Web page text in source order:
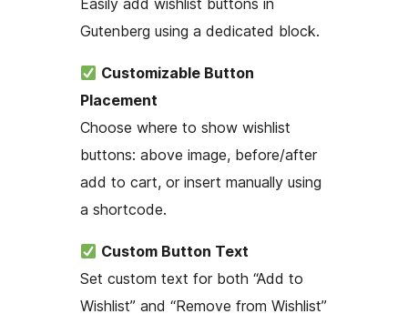
Easily add wishlist buttons in
Gutenberg using a dedicated block.
Customizable Button
Placement
Choose where to show wishlist
buttons: above image, before/after
add to cart, or insert manually using
a shortcode.
Custom Button Text
Set custom text for both “Add to
Wishlist” and “Remove from Wishlist”